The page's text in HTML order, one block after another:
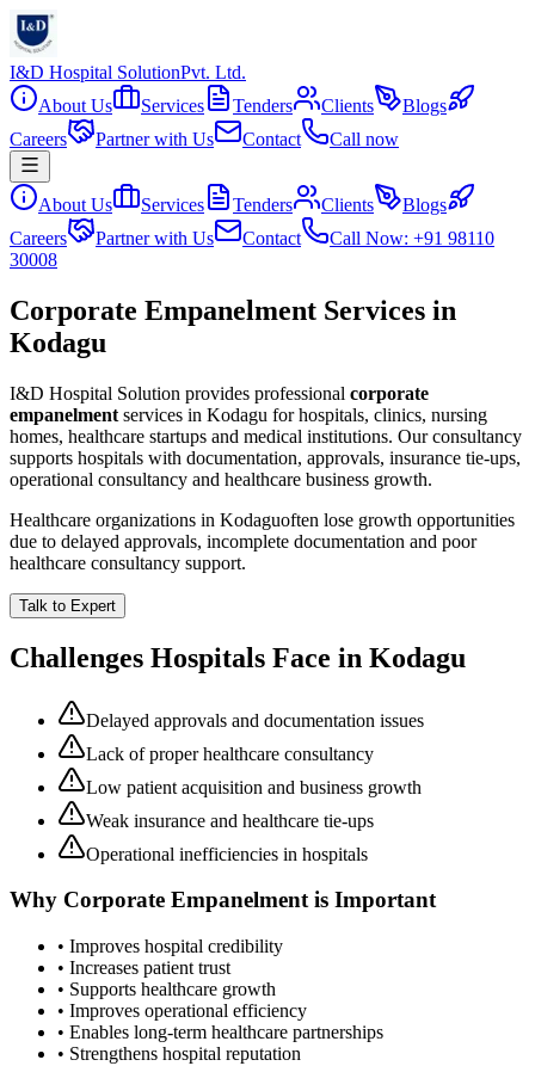
I&D Hospital SolutionPvt. Ltd.
About Us
Services Tenders Clients
Blogs
Careers
Partner with Us Contact Call now
About Us Services Tenders Clients
Blogs
Careers
Partner with Us Contact
Call Now: +91 98110
30008
Corporate Empanelment Services in
Kodagu
I&D Hospital Solution provides professional corporate
empanelment services in Kodagu for hospitals, clinics, nursing
homes, healthcare startups and medical institutions. Our consultancy
supports hospitals with documentation, approvals, insurance tie-ups,
operational consultancy and healthcare business growth.
Healthcare organizations in Kodaguoften lose growth opportunities
due to delayed approvals, incomplete documentation and poor
healthcare consultancy support.
Talk to Expert
Challenges Hospitals Face in Kodagu
Delayed approvals and documentation issues
Lack of proper healthcare consultancy
Low patient acquisition and business growth
Weak insurance and healthcare tie-ups
Operational inefficiencies in hospitals
Why Corporate Empanelmentis Important
• Improves hospital credibility
• Increases patient trust
• Supports healthcare growth
• Improves operational efficiency
• Enables long-term healthcare partnerships
• Strengthens hospital reputation